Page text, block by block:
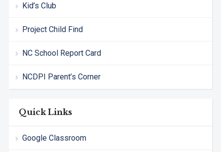
Kid’s Club
Project Child Find
NC School Report Card
NCDPI Parent’s Corner
Quick Links
Google Classroom